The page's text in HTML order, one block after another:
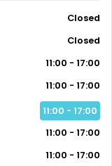
Closed
Closed
11:00 - 17:00
11:00 - 17:00
11:00 - 17:00
11:00 - 17:00
11:00 - 17:00